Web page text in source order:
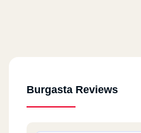
Burgasta Reviews